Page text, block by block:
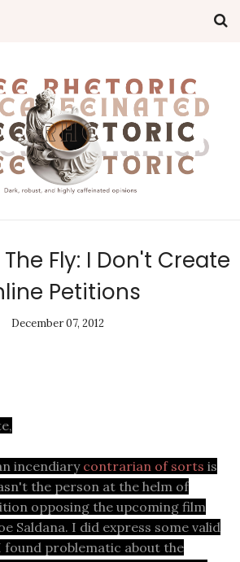
The Fly: I Don't Create
Petitions
December 07, 2012
incendiary contrarian of sorts is
the person at the helm of
opposing the upcoming film
Saldana. I did express some valid
found problematic about the